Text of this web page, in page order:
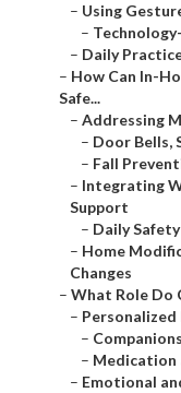
– Using
–
– Daily
– How Can In-
Safe...
– Addressing
– Door Bells,
– Fall
– Integrating
Support
– Daily
– Home
Changes
– What Role Do
– Personalized
–
– Medication
– Emotional